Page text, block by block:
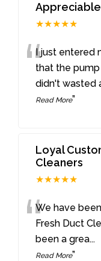
★★★★★
“I just entered
that the
didn't wasted
Read More”
Loyal
Cleaners
★★★★★
“We have
Fresh Duct
been a grea...
Read More”